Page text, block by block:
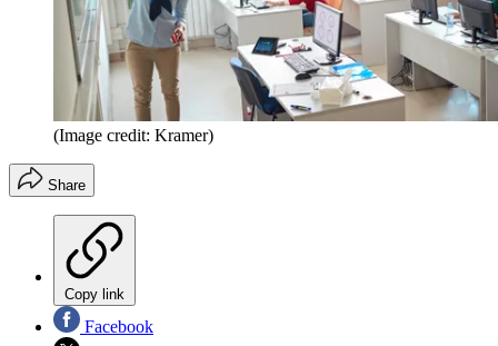
(Image credit: Kramer)
Share
Copy link
Facebook